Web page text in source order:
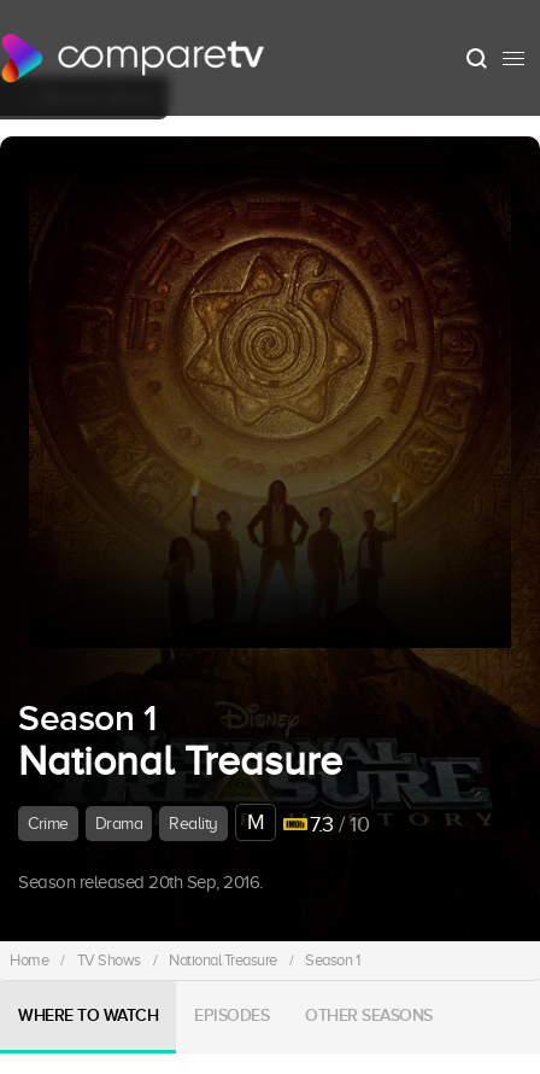
Season 1
National Treasure
Crime Drama Reality M 7.3 / 10
Season released 20th Sep, 2016.
Home / TV Shows / National Treasure / Season 1
WHERE TO WATCH EPISODES OTHER SEASONS